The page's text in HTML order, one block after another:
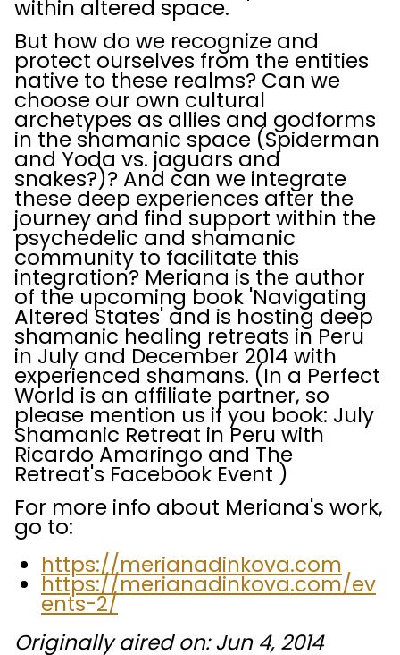
within altered space.
But how do we recognize and
protect ourselves from the entities
native to these realms? Can we
choose our own cultural
archetypes as allies and godforms
in the shamanic space (Spiderman
and Yoda vs. jaguars and
snakes?)? And can we integrate
these deep experiences after the
journey and find support within the
psychedelic and shamanic
community to facilitate this
integration? Meriana is the author
of the upcoming book 'Navigating
Altered States' and is hosting deep
shamanic healing retreats in Peru
in July and December 2014 with
experienced shamans. (In a Perfect
World is an affiliate partner, so
please mention us if you book: July
Shamanic Retreat in Peru with
Ricardo Amaringo and The
Retreat's Facebook Event )
For more info about Meriana's work,
go to:
https://merianadinkova.com
https://merianadinkova.com/ev
ents-2/
Originally aired on: Jun 4, 2014